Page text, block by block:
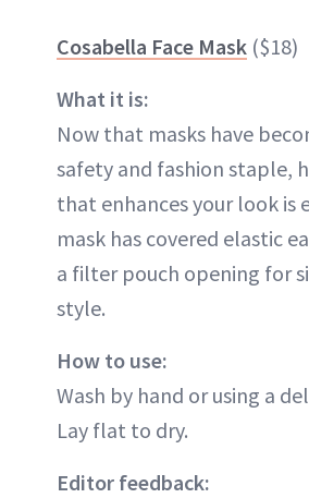
Cosabella Face Mask ($18)
What it is:
Now that masks have
safety and fashion staple,
that enhances your look is
mask has covered elastic
a filter pouch opening for
style.
How to use:
Wash by hand or using a
Lay flat to dry.
Editor feedback: